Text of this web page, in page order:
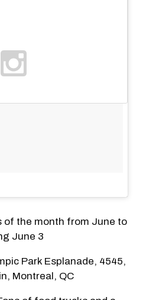
of the month from June to
June 3
Park Esplanade, 4545,
Montreal, QC